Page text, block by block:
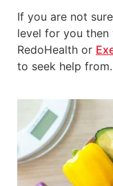
If you are not
level for you then
RedoHealth or
to seek help from.